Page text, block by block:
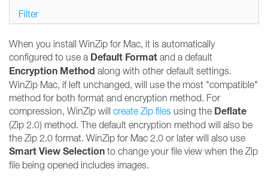
When you install WinZip for Mac, it is automatically
configured to use a Default Format and a default
Encryption Method along with other default settings.
WinZip Mac, if left unchanged, will use the most "compatible"
method for both format and encryption method. For
compression, WinZip will create Zip files using the Deflate
(Zip 2.0) method. The default encryption method will also be
the Zip 2.0 format. WinZip for Mac 2.0 or later will also use
Smart View Selection to change your file view when the Zip
file being opened includes images.
Filter